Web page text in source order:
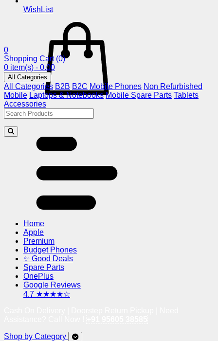
WishList
0
Shopping Cart (0)
0 item(s) - 0.00
All Categories
All Categories B2B B2C Mobile Phones Non Refurbished
Mobile Laptops & Notebooks Mobile Spare Parts Tablets
Accessories
Home
Apple
Premium
Budget Phones
✨ Good Deals
Spare Parts
OnePlus
Google Reviews
4.7 ★★★★☆
Shop by Category